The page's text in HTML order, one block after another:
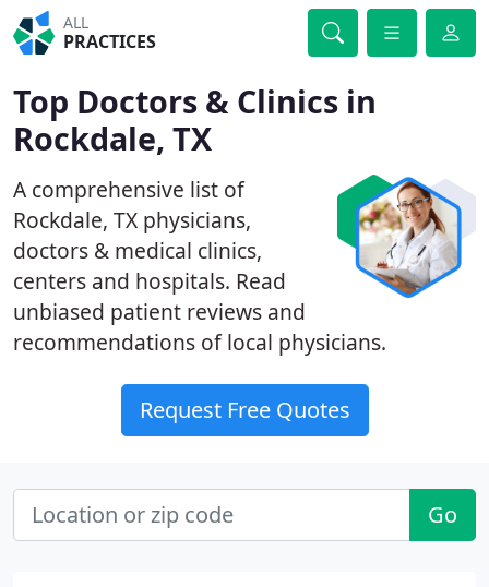
ALL
PRACTICES
Top Doctors & Clinics in
Rockdale, TX
A comprehensive list of
Rockdale, TX physicians,
doctors & medical clinics,
centers and hospitals. Read
unbiased patient reviews and
recommendations of local physicians.
Request Free Quotes
Go